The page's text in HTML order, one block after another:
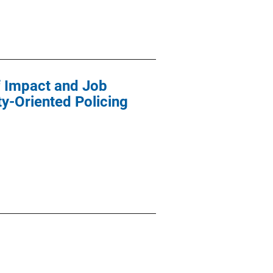
and Job
Oriented Policing